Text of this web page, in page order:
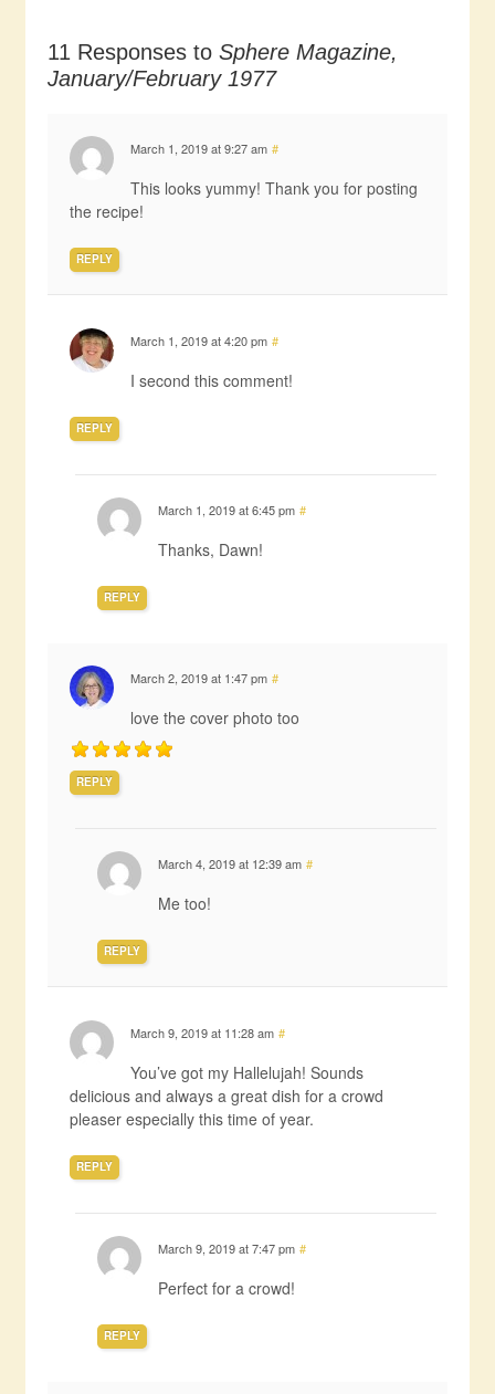
11 Responses to Sphere Magazine,
January/February 1977
March 1, 2019 at 9:27 am #
This looks yummy! Thank you for posting
the recipe!
REPLY
March 1, 2019 at 4:20 pm #
I second this comment!
REPLY
March 1, 2019 at 6:45 pm #
Thanks, Dawn!
REPLY
March 2, 2019 at 1:47 pm #
love the cover photo too
REPLY
March 4, 2019 at 12:39 am #
Me too!
REPLY
March 9, 2019 at 11:28 am #
You’ve got my Hallelujah! Sounds
delicious and always a great dish for a crowd
pleaser especially this time of year.
REPLY
March 9, 2019 at 7:47 pm #
Perfect for a crowd!
REPLY